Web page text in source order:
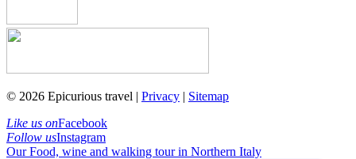
© 2026 Epicurious travel | Privacy | Sitemap
Like us onFacebook
Follow usInstagram
Our Food, wine and walking tour in Northern Italy